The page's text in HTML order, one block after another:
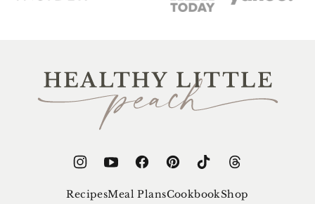
Healthy
RecipesMeal PlansCookbookShop